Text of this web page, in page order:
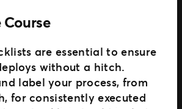
Course
are essential to ensure
without a hitch.
label your process, from
for consistently executed